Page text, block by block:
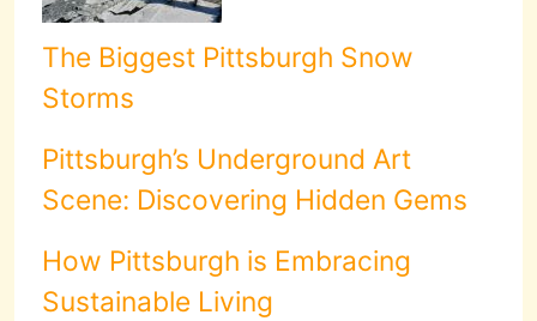
The Biggest Pittsburgh Snow
Storms
Pittsburgh’s Underground Art
Scene: Discovering Hidden Gems
How Pittsburgh is Embracing
Sustainable Living